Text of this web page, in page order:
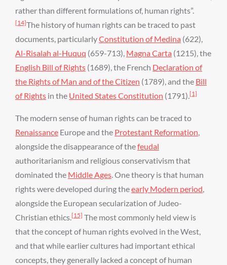
rather than different formulations of, human rights”.
[14]The history of human rights can be traced to past
documents, particularlyConstitution of Medina (622),
Al-Risalah al-Huquq (659-713), Magna Carta (1215), the
English Bill of Rights (1689), the French Declaration of
the Rights of Man and of the Citizen (1789), and the Bill
of Rights in the United States Constitution (1791).[1]
The modern sense of human rights can be traced to
Renaissance Europe and the Protestant Reformation,
alongside the disappearance of thefeudal
authoritarianism and religious conservativism that
dominated the Middle Ages. One theory is that human
rights were developed during theearly Modern period,
alongside the European secularization of Judeo-
Christian ethics.[15] The most commonly held view is
that the concept of human rights evolved in the West,
and that while earlier cultures had important ethical
concepts, they generally lacked a concept of human